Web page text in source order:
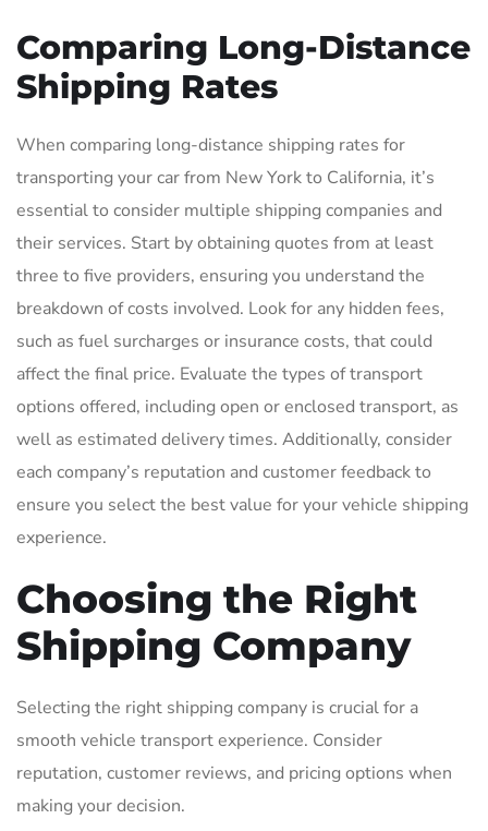
Comparing Long-Distance
Shipping Rates
When comparing long-distance shipping rates for
transporting your car from New York to California, it’s
essential to consider multiple shipping companies and
their services. Start by obtaining quotes from at least
three to five providers, ensuring you understand the
breakdown of costs involved. Look for any hidden fees,
such as fuel surcharges or insurance costs, that could
affect the final price. Evaluate the types of transport
options offered, including open or enclosed transport, as
well as estimated delivery times. Additionally, consider
each company’s reputation and customer feedback to
ensure you select the best value for your vehicle shipping
experience.
Choosing the Right
Shipping Company
Selecting the right shipping company is crucial for a
smooth vehicle transport experience. Consider
reputation, customer reviews, and pricing options when
making your decision.